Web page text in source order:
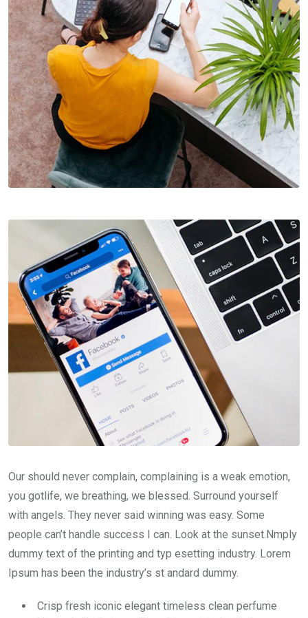
Our should never complain, complaining is a weak emotion,
you gotlife, we breathing, we blessed. Surround yourself
with angels. They never said winning was easy. Some
people can’t handle success I can. Look at the sunset.Nmply
dummy text of the printing and typ esetting industry. Lorem
Ipsum has been the industry’s st andard dummy.
Crisp fresh iconic elegant timeless clean perfume